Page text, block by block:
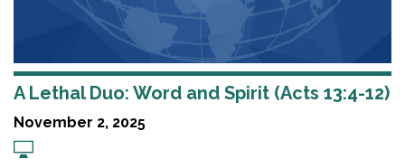
A Lethal Duo: Word and Spirit (Acts 13:4-12)
November 2, 2025